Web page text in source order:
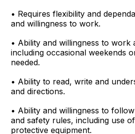
• Requires flexibility and
and willingness to work.
• Ability and willingness to work
including occasional weekends
needed.
• Ability to read, write and
and directions.
• Ability and willingness to
and safety rules, including use
protective equipment.